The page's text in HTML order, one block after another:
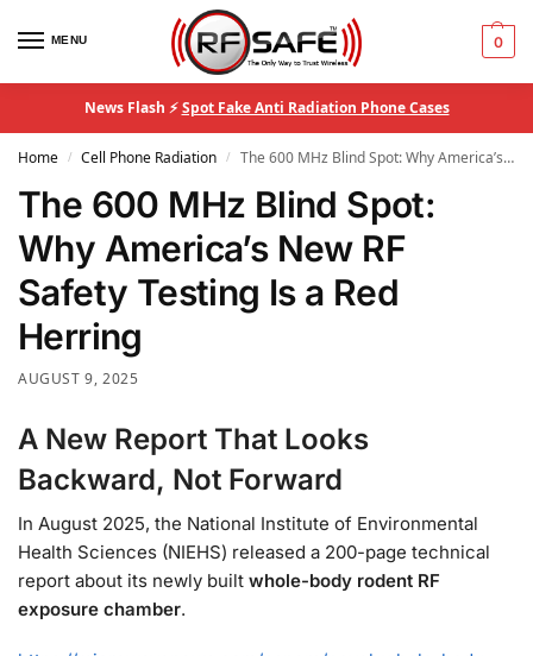
MENU 0
News Flash ⚡Spot Fake Anti Radiation Phone Cases
Home / Cell Phone Radiation / The 600 MHz Blind Spot: Why America’s New RF Safety Testing Is a Red Herring
The 600 MHz Blind Spot:
Why America’s New RF
Safety Testing Is a Red
Herring
AUGUST 9, 2025
A New Report That Looks
Backward, Not Forward
In August 2025, the National Institute of Environmental
Health Sciences (NIEHS) released a 200-page technical
report about its newly built whole-body rodent RF
exposure chamber.